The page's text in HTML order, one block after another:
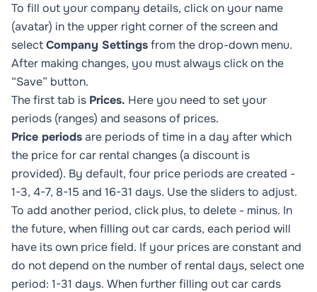
To fill out your company details, click on your name
(avatar) in the upper right corner of the screen and
selectCompany Settingsfrom the drop-down menu.
After making changes, you must always click on the
“Save” button.
The first tab is Prices. Here you need to set your
periods (ranges) and seasons of prices.
Price periodsare periods of time in a day after which
the price for car rental changes (a discount is
provided). By default, four price periods are created -
1-3, 4-7, 8-15 and 16-31 days. Use the sliders to adjust.
To add another period, click plus, to delete - minus. In
the future, when filling out car cards, each period will
have its own price field. If your prices are constant and
do not depend on the number of rental days, select one
period: 1-31 days. When further filling out car cards